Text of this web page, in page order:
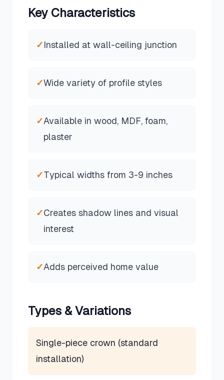
Key Characteristics
✓Installed at wall-ceiling junction
✓Wide variety of profile styles
✓Available in wood, MDF, foam,
plaster
✓Typical widths from 3-9 inches
✓Creates shadow lines and visual
interest
✓Adds perceived home value
Types & Variations
Single-piece crown (standard
installation)